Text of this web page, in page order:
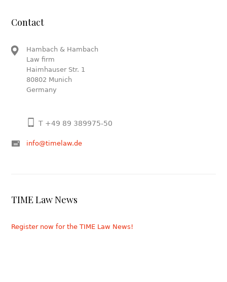
Contact
Hambach & Hambach
Law firm
Haimhauser Str. 1
80802 Munich
Germany
T +49 89 389975-50
info@timelaw.de
TIME Law News
Register now for the TIME Law News!